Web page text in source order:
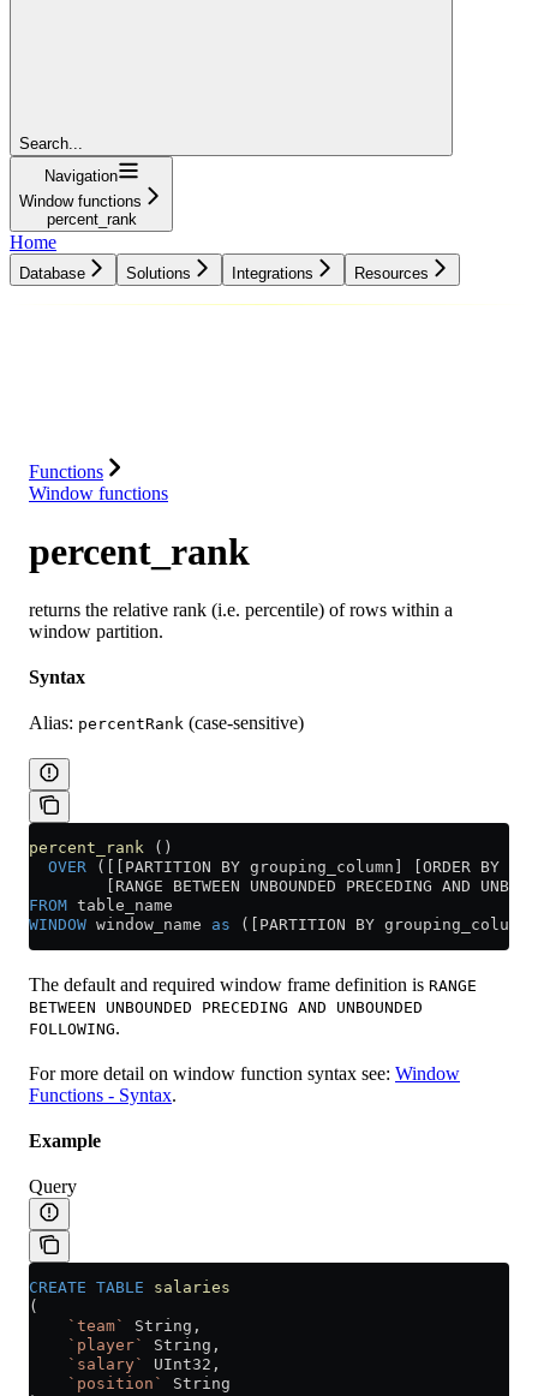
Search...
Navigation
Window functions
percent_rank
Home
Database Solutions Integrations Resources
Functions
Window functions
percent_rank
returns the relative rank (i.e. percentile) of rows within a
window partition.
Syntax
Alias: percentRank (case-sensitive)
percent_rank ()
  OVER
([[PARTITION BY grouping_column] [ORDER BY
[RANGE BETWEEN UNBOUNDED PRECEDING AND
FROM table_name
WINDOW window_name as ([PARTITION BY
The default and required window frame definition is RANGE
BETWEEN UNBOUNDED PRECEDING AND UNBOUNDED
FOLLOWING.
For more detail on window function syntax see: Window
Functions - Syntax.
Example
Query
CREATE TABLE salaries
(
    `team`
String,
    `player`
String,
    `salary`
UInt32,
    `position`
String